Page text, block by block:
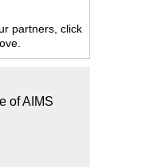
partners, click
of AIMS